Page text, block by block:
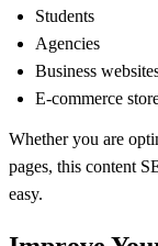
Students
Agencies
Business
E-commerce
Whether you are
pages, this content
easy.